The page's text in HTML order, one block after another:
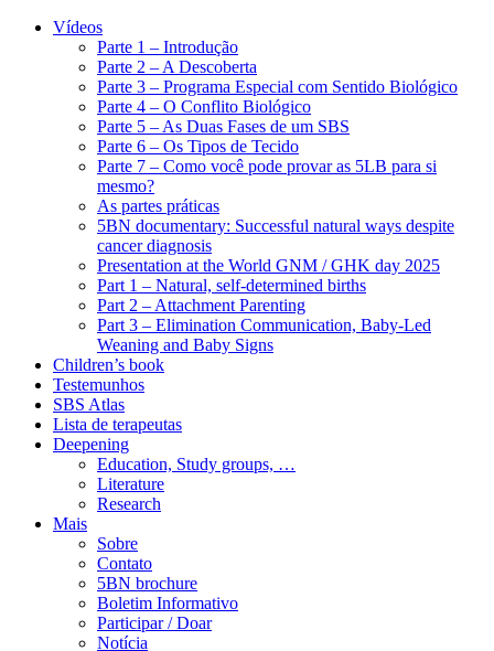
Vídeos
Parte 1 – Introdução
Parte 2 – A Descoberta
Parte 3 – Programa Especial com Sentido Biológico
Parte 4 – O Conflito Biológico
Parte 5 – As Duas Fases de um SBS
Parte 6 – Os Tipos de Tecido
Parte 7 – Como você pode provar as 5LB para si
mesmo?
As partes práticas
5BN documentary: Successful natural ways despite
cancer diagnosis
Presentation at the World GNM / GHK day 2025
Part 1 – Natural, self-determined births
Part 2 – Attachment Parenting
Part 3 – Elimination Communication, Baby-Led
Weaning and Baby Signs
Children’s book
Testemunhos
SBS Atlas
Lista de terapeutas
Deepening
Education, Study groups, …
Literature
Research
Mais
Sobre
Contato
5BN brochure
Boletim Informativo
Participar / Doar
Notícia